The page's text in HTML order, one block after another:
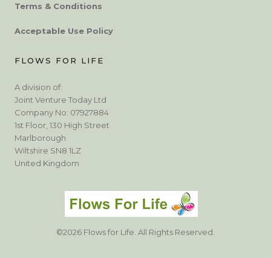
Terms & Conditions
Acceptable Use Policy
FLOWS FOR LIFE
A division of:
Joint Venture Today Ltd
Company No: 07927884
1st Floor, 130 High Street
Marlborough
Wiltshire SN8 1LZ
United Kingdom
©2026 Flows for Life. All Rights Reserved.